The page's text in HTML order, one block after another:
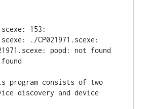
153:
./CP021971.scexe:
popd: not found
consists of two
discovery and device